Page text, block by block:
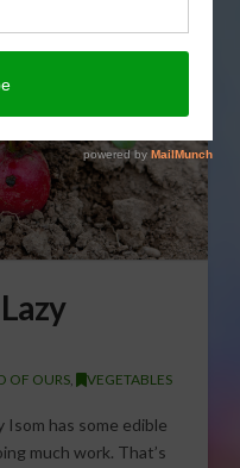
OF OURS VEGETABLES
Isom has some edible
much work. That’s